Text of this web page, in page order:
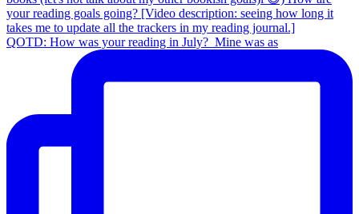
QOTD: How was your reading in July?⁣ ⁣ Mine was as